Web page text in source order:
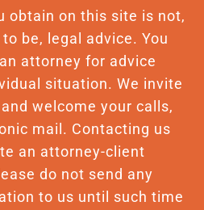
obtain on this site is not,
be, legal advice. You
attorney for advice
situation. We invite
welcome your calls,
mail. Contacting us
an attorney-client
do not send any
to us until such time